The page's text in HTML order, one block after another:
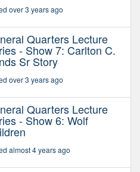
over 3 years ago
Quarters Lecture
- Show 7: Carlton C.
Sr Story
over 3 years ago
Quarters Lecture
- Show 6: Wolf
almost 4 years ago